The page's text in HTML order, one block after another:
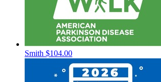
Smith $104.00